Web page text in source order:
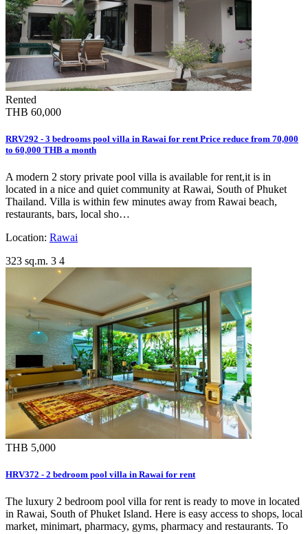
Rented
THB 60,000
RRV292 - 3 bedrooms pool villa in Rawai for rent Price reduce from 70,000
to 60,000 THB a month
A modern 2 story private pool villa is available for rent,it is in
located in a nice and quiet community at Rawai, South of Phuket
Thailand. Villa is within few minutes away from Rawai beach,
restaurants, bars, local sho…
Location: Rawai
323 sq.m. 3 4
THB 5,000
HRV372 - 2 bedroom pool villa in Rawai for rent
The luxury 2 bedroom pool villa for rent is ready to move in located
in Rawai, South of Phuket Island. Here is easy access to shops, local
market, minimart, pharmacy, gyms, pharmacy and restaurants. To